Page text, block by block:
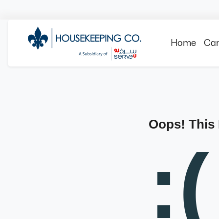
Home
Oops! This
:(